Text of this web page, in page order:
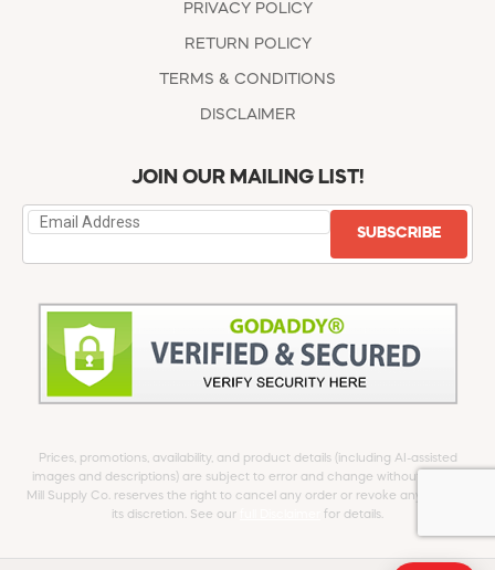
PRIVACY POLICY
RETURN POLICY
TERMS & CONDITIONS
DISCLAIMER
JOIN OUR MAILING LIST!
SUBSCRIBE
Prices, promotions, availability, and product details (including AI-assisted
images and descriptions) are subject to error and change without notice.
Mill Supply Co. reserves the right to cancel any order or revoke any offer at
its discretion. See our
for details.